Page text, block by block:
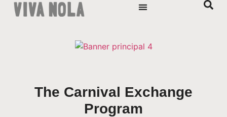
The Carnival Exchange
Program